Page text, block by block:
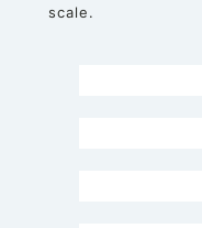
scale.